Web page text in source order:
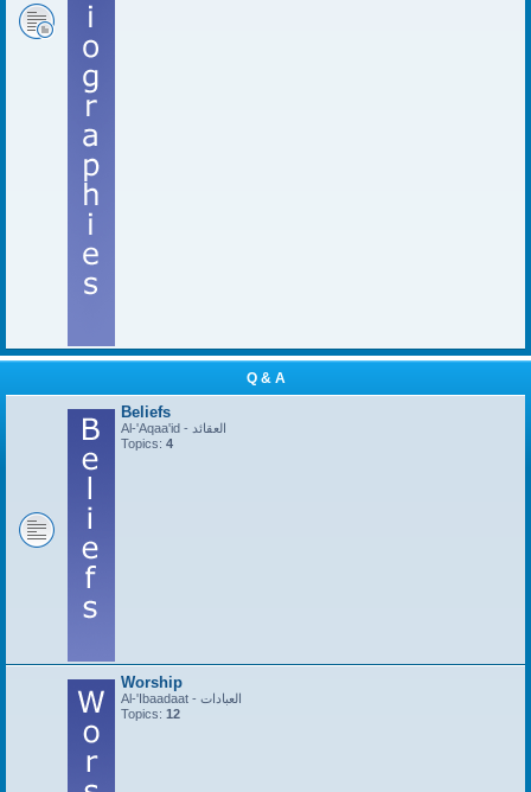
Q & A
Beliefs
Al-'Aqaa'id - العقائد
Topics: 4
Worship
Al-'Ibaadaat - العبادات
Topics: 12